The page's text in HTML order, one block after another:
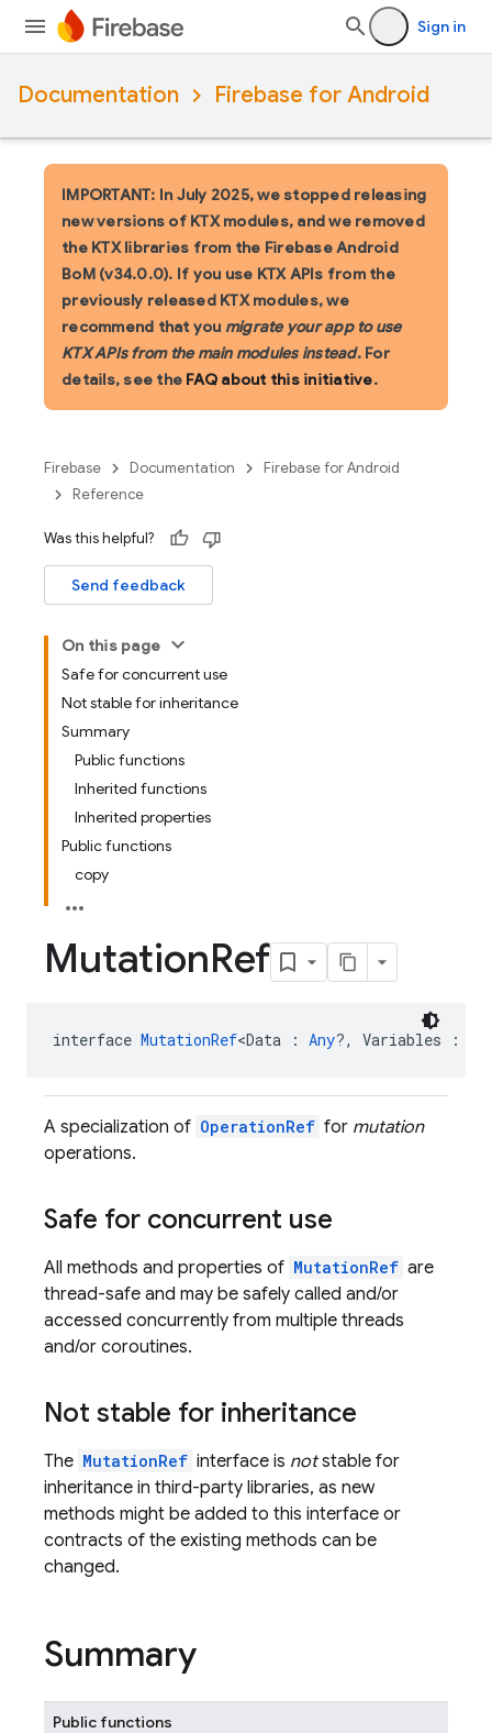
Sign in
Documentation Firebase for Android
IMPORTANT: In July 2025, we stopped releasing
new versions of KTX modules, and we removed
the KTX libraries from the Firebase Android
BoM (v34.0.0). If you use KTX APIs from the
previously released KTX modules, we
recommend that you migrate your app to use
KTX APIs from the main modules instead. For
details, see the FAQ about this initiative.
Firebase Documentation
Firebase for Android
Reference
Was this helpful?
Send feedback
On this page
Safe for concurrent use
Not stable for inheritance
Summary
Public functions
Inherited functions
Inherited properties
Public functions
copy
MutationRef
interface MutationRef<Data : Any?, Variables :
A specialization of OperationRef for mutation
operations.
Safe for concurrent use
All methods and properties of MutationRef are
thread-safe and may be safely called and/or
accessed concurrently from multiple threads
and/or coroutines.
Not stable for inheritance
The MutationRef interface is notstable for
inheritance in third-party libraries, as new
methods might be added to this interface or
contracts of the existing methods can be
changed.
Summary
Public functions